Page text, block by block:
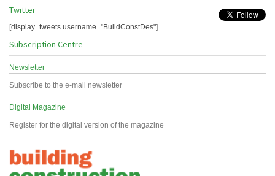
Twitter
[display_tweets username="BuildConstDes"]
Subscription Centre
Newsletter
Subscribe to the e-mail newsletter
Digital Magazine
Register for the digital version of the magazine